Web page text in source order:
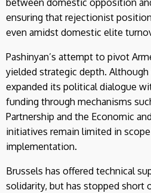
ensuring that rejectionist
even amidst domestic elite
Pashinyan’s attempt to pivot
yielded strategic depth. Although
expanded its political dialogue
funding through mechanisms
Partnership and the Economic
initiatives remain limited in
implementation.
Brussels has offered technical
solidarity, but has stopped short